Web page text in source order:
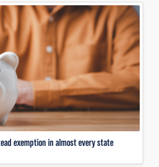
exemption in almost every state